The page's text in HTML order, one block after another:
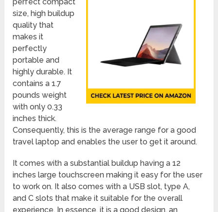
size, high buildup
quality that
makes it
perfectly
portable and
highly durable. It
contains a 1.7
pounds weight
with only 0.33
inches thick.
Consequently, this is the average range for a good
travel laptop and enables the user to get it around.
It comes with a substantial buildup having a 12
inches large touchscreen making it easy for the user
to work on. It also comes with a USB slot, type A,
and C slots that make it suitable for the overall
experience. In essence, it is a good design, an